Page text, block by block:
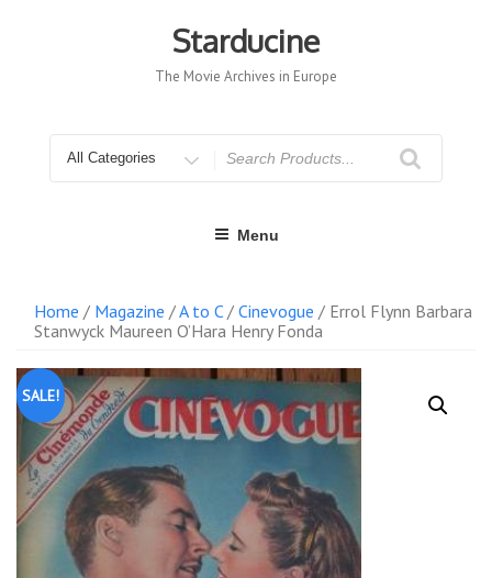
Starducine
The Movie Archives in Europe
for
Menu
Home / Magazine /A to C/ Cinevogue / Errol Flynn Barbara
Stanwyck Maureen O’Hara Henry Fonda
SALE!